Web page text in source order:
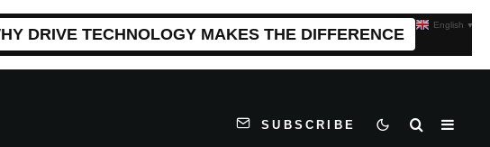
DRIVE TECHNOLOGY MAKES THE DIFFERENCE
SUBSCRIBE
English ▼